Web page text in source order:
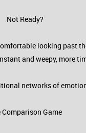
Not Ready?
looking past
and weepy, more
networks of
Comparison Game